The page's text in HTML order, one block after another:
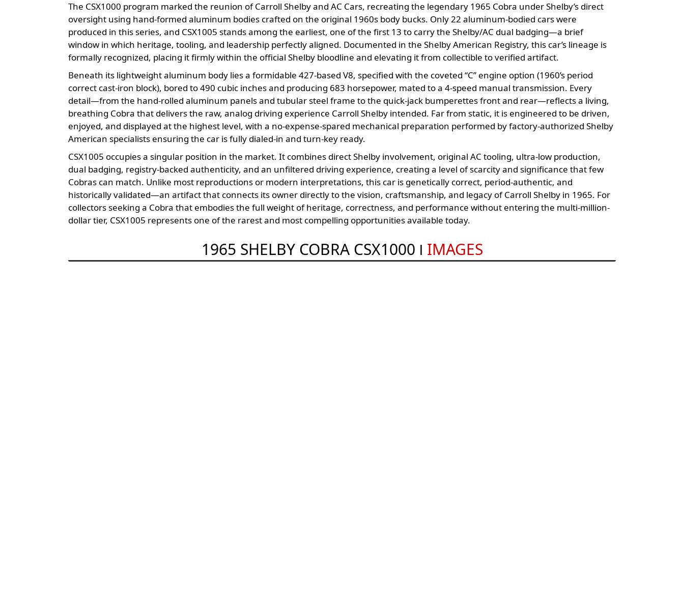
The CSX1000 program marked the reunion of Carroll Shelby and AC Cars, recreating the legendary 1965 Cobra under Shelby’s direct
oversight using hand-formed aluminum bodies crafted on the original 1960s body bucks. Only 22 aluminum-bodied cars were
produced in this series, and CSX1005 stands among the earliest, one of the first 13 to carry the Shelby/AC dual badging—a brief
window in which heritage, tooling, and leadership perfectly aligned. Documented in the Shelby American Registry, this car’s lineage is
formally recognized, placing it firmly within the official Shelby bloodline and elevating it from collectible to verified artifact.
Beneath its lightweight aluminum body lies a formidable 427-based V8, specified with the coveted “C” engine option (1960’s period
correct cast-iron block), bored to 490 cubic inches and producing 683 horsepower, mated to a 4-speed manual transmission. Every
detail—from the hand-rolled aluminum panels and tubular steel frame to the quick-jack bumperettes front and rear—reflects a living,
breathing Cobra that delivers the raw, analog driving experience Carroll Shelby intended. Far from static, it is engineered to be driven,
enjoyed, and displayed at the highest level, with a no-expense-spared mechanical preparation performed by factory-authorized Shelby
American specialists ensuring the car is fully dialed-in and turn-key ready.
CSX1005 occupies a singular position in the market. It combines direct Shelby involvement, original AC tooling, ultra-low production,
dual badging, registry-backed authenticity, and an unfiltered driving experience, creating a level of scarcity and significance that few
Cobras can match. Unlike most reproductions or modern interpretations, this car is genetically correct, period-authentic, and
historically validated—an artifact that connects its owner directly to the vision, craftsmanship, and legacy of Carroll Shelby in 1965. For
collectors seeking a Cobra that embodies the full weight of heritage, correctness, and performance without entering the multi-million-
dollar tier, CSX1005 represents one of the rarest and most compelling opportunities available today.
1965 SHELBY COBRA CSX1000 IMAGES